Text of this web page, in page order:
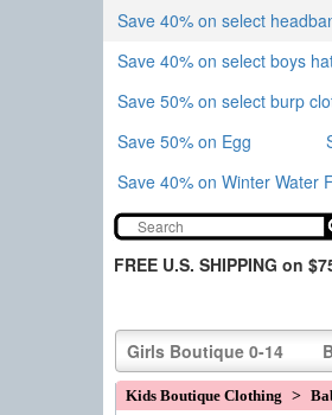
Save 40% on select
Save 40% on select boys
Save 50% on select burp
Save 50% on Egg
Save 40% on Winter Water
FREE U.S. SHIPPING on
Girls Boutique 0-14
Kids Boutique Clothing >